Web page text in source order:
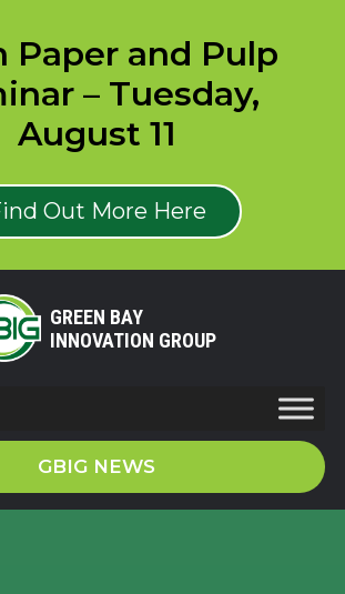
Paper and Pulp
– Tuesday,
August 11
Out More Here
GREEN BAY
INNOVATION GROUP
GBIG NEWS